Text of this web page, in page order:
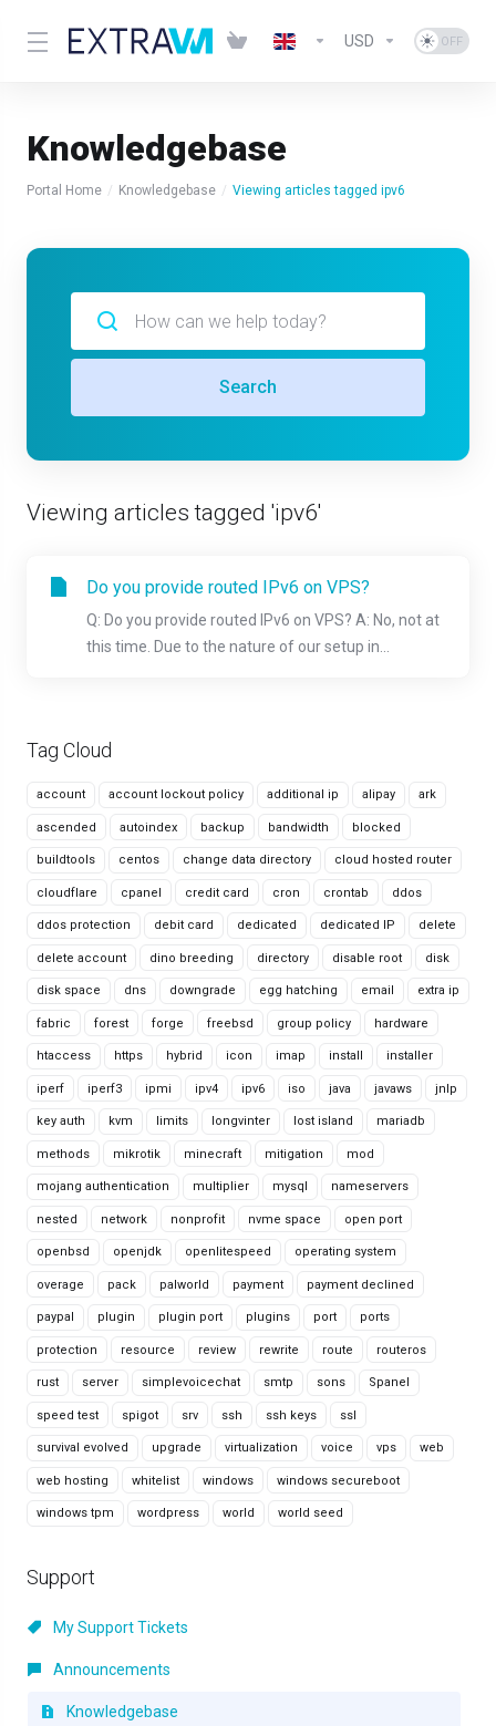
USD
Knowledgebase
Portal Home Knowledgebase Viewing articles tagged ipv6
Tag Cloud
account account lockout policy additional ip alipay ark
ascended autoindex backup bandwidth blocked
buildtools centos change data directory cloud hosted router
cloudflare cpanel credit card cron crontab ddos
ddos protection debit card dedicated dedicated IP delete
delete account dino breeding directory disable root disk
disk space dns downgrade egg hatching email extra ip
fabric forest forge freebsd group policy hardware
htaccess https hybrid icon imap install installer
iperf iperf3 ipmi ipv4 ipv6 iso java javaws jnlp
key auth kvm limits longvinter lost island mariadb
methods mikrotik minecraft mitigation mod
mojang authentication multiplier mysql nameservers
nested network nonprofit nvme space open port
openbsd openjdk openlitespeed operating system
overage pack palworld payment payment declined
paypal plugin plugin port plugins port ports
protection resource review rewrite route routeros
rust server simplevoicechat smtp sons Spanel
speed test spigot srv ssh ssh keys ssl
survival evolved upgrade virtualization voice vps web
web hosting whitelist windows windows secureboot
windows tpm wordpress world world seed
Support
My Support Tickets
Announcements
Knowledgebase
Search
Viewing articles tagged 'ipv6'
Do you provide routed IPv6 on VPS?
Q: Do you provide routed IPv6 on VPS? A: No, not at
this time. Due to the nature of our setup in...